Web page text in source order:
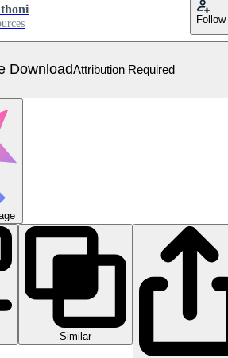
Follow
DownloadAttribution Required
Similar